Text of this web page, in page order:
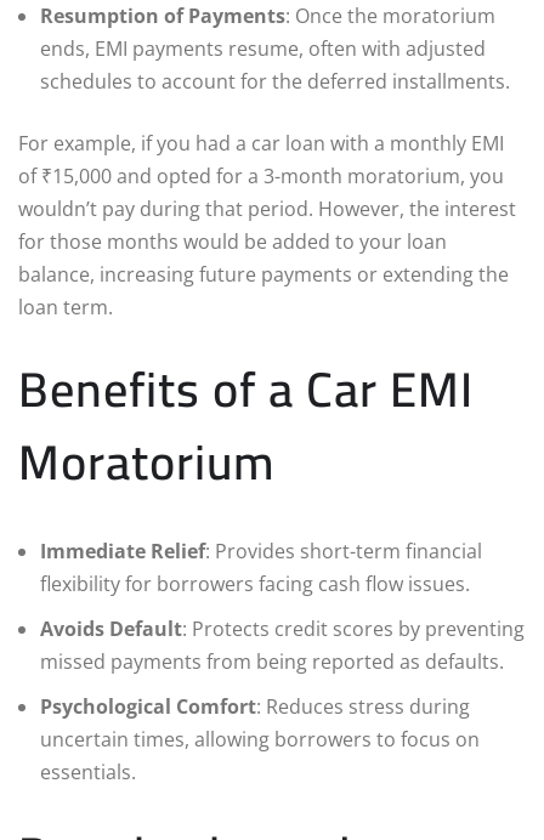
Resumption of Payments: Once the moratorium
ends, EMI payments resume, often with adjusted
schedules to account for the deferred installments.
For example, if you had a car loan with a monthly EMI
of ₹15,000 and opted for a 3-month moratorium, you
wouldn’t pay during that period. However, the interest
for those months would be added to your loan
balance, increasing future payments or extending the
loan term.
Benefits of a Car EMI
Moratorium
Immediate Relief: Provides short-term financial
flexibility for borrowers facing cash flow issues.
Avoids Default: Protects credit scores by preventing
missed payments from being reported as defaults.
Psychological Comfort: Reduces stress during
uncertain times, allowing borrowers to focus on
essentials.